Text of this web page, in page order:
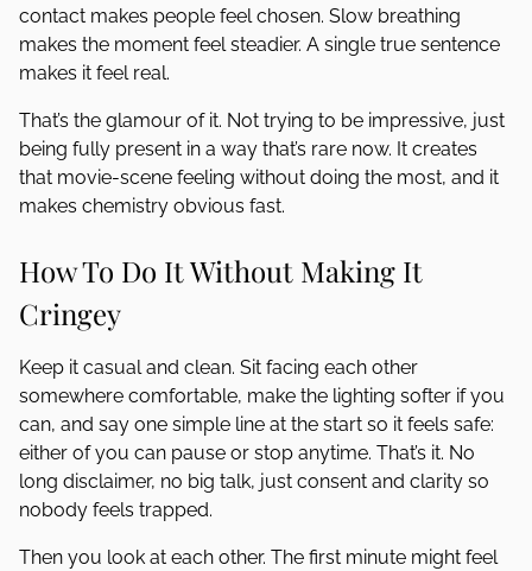
contact makes people feel chosen. Slow breathing
makes the moment feel steadier. A single true sentence
makes it feel real.
That’s the glamour of it. Not trying to be impressive, just
being fully present in a way that’s rare now. It creates
that movie-scene feeling without doing the most, and it
makes chemistry obvious fast.
How To Do It Without Making It
Cringey
Keep it casual and clean. Sit facing each other
somewhere comfortable, make the lighting softer if you
can, and say one simple line at the start so it feels safe:
either of you can pause or stop anytime. That’s it. No
long disclaimer, no big talk, just consent and clarity so
nobody feels trapped.
Then you look at each other. The first minute might feel